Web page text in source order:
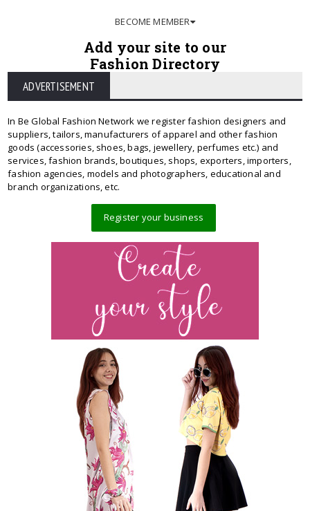
BECOME MEMBER
Add your site to our
Fashion Directory
ADVERTISEMENT
In Be Global Fashion Network we register fashion designers and
suppliers, tailors, manufacturers of apparel and other fashion
goods (accessories, shoes, bags, jewellery, perfumes etc.) and
services, fashion brands, boutiques, shops, exporters, importers,
fashion agencies, models and photographers, educational and
branch organizations, etc.
Register your business